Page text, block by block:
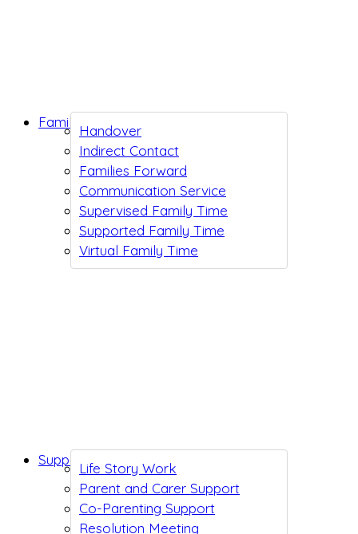
Handover
Indirect Contact
Families Forward
Communication Service
Supervised Family Time
Supported Family Time
Virtual Family Time
Family Support
Life Story Work
Parent and Carer Support
Co-Parenting Support
Resolution Meeting
Support While You Wait